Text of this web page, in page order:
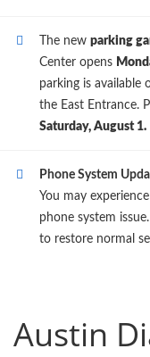
The new parking
Center opens
parking is available
the East Entrance.
Saturday, August 1.
Phone System
You may
phone system
to restore normal
Austin